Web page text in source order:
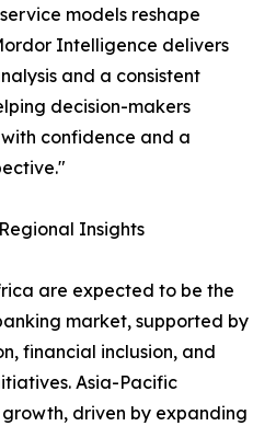
models reshape
Intelligence delivers
and a consistent
decision-makers
confidence and a
Insights
are expected to be the
market, supported by
financial inclusion, and
Asia-Pacific
driven by expanding